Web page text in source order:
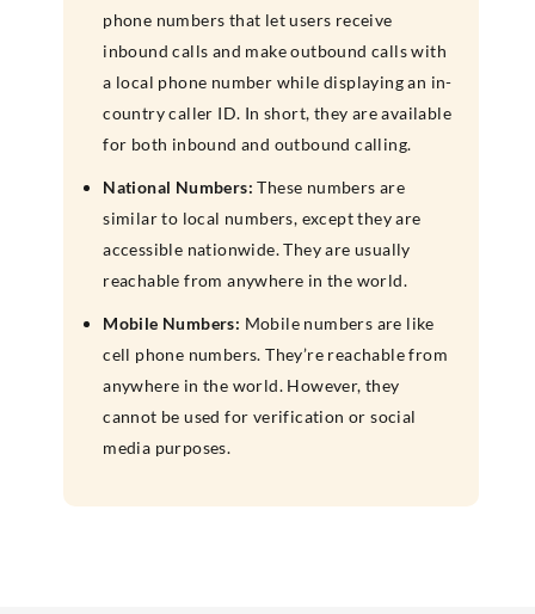
phone numbers that let users receive
inbound calls and make outbound calls with
a local phone number while displaying an in-
country caller ID. In short, they are available
for both inbound and outbound calling.
National Numbers: These numbers are
similar to local numbers, except they are
accessible nationwide. They are usually
reachable from anywhere in the world.
Mobile Numbers: Mobile numbers are like
cell phone numbers. They’re reachable from
anywhere in the world. However, they
cannot be used for verification or social
media purposes.